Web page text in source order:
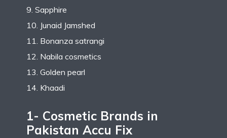
Sapphire
Junaid Jamshed
Bonanza satrangi
Nabila cosmetics
Golden pearl
Khaadi
1- Cosmetic Brands in
Pakistan Accu Fix